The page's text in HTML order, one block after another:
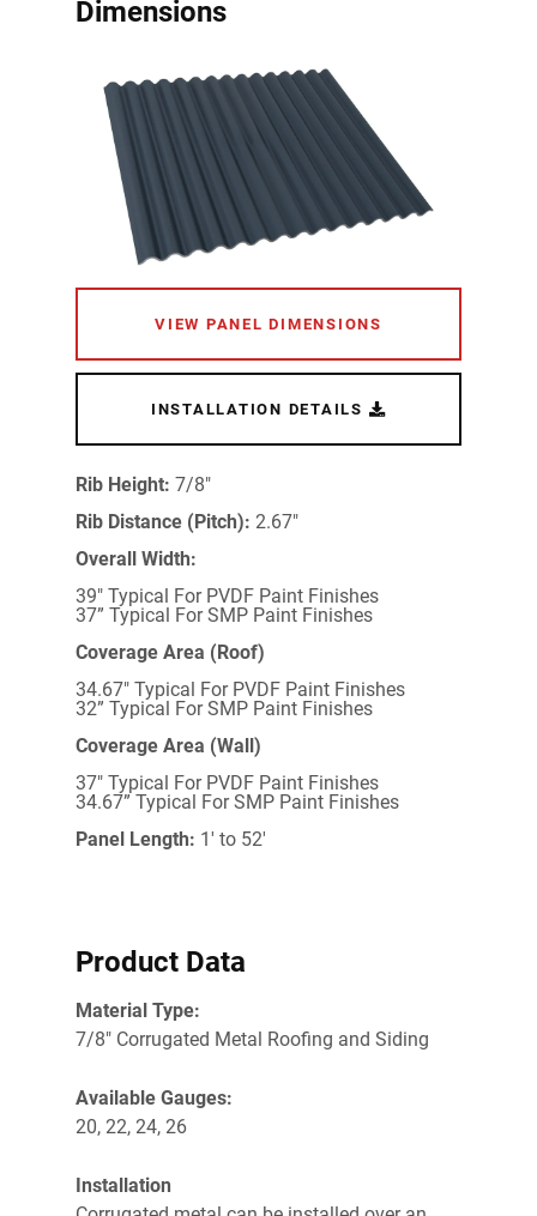
Dimensions
VIEW PANEL DIMENSIONS
INSTALLATION DETAILS
Rib Height: 7/8"
Rib Distance (Pitch): 2.67"
Overall Width:
39" Typical For PVDF Paint Finishes
37” Typical For SMP Paint Finishes
Coverage Area (Roof)
34.67" Typical For PVDF Paint Finishes
32” Typical For SMP Paint Finishes
Coverage Area (Wall)
37" Typical For PVDF Paint Finishes
34.67” Typical For SMP Paint Finishes
Panel Length: 1' to 52'
Product Data
Material Type:
7/8" Corrugated Metal Roofing and Siding
Available Gauges:
20, 22, 24, 26
Installation